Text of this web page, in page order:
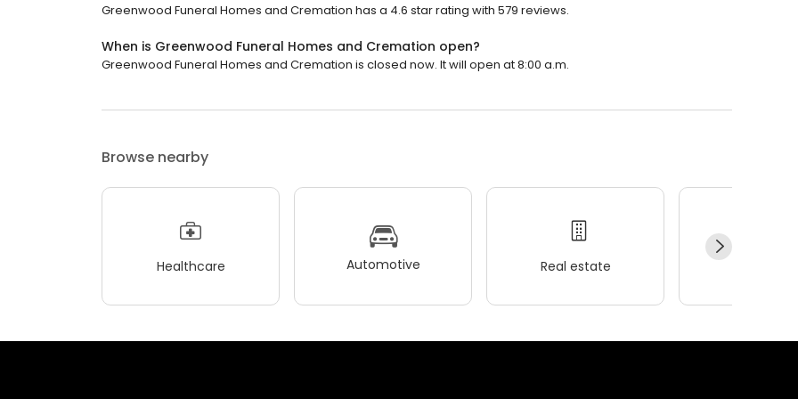
Greenwood Funeral Homes and Cremation has a 4.6 star rating with 579 reviews.
When is Greenwood Funeral Homes and Cremation open?
Greenwood Funeral Homes and Cremation is closed now. It will open at 8:00 a.m.
Browse nearby
Healthcare Automotive Real estate